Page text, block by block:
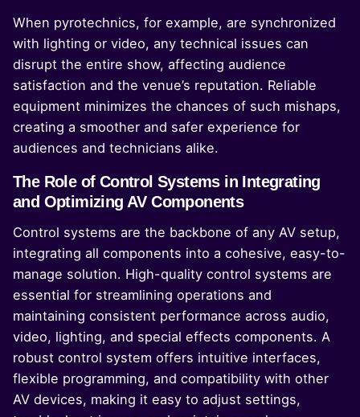
When pyrotechnics, for example, are synchronized
with lighting or video, any technical issues can
disrupt the entire show, affecting audience
satisfaction and the venue’s reputation. Reliable
equipment minimizes the chances of such mishaps,
creating a smoother and safer experience for
audiences and technicians alike.
The Role of Control Systems in Integrating
and Optimizing AV Components
Control systems are the backbone of any AV setup,
integrating all components into a cohesive, easy-to-
manage solution. High-quality control systems are
essential for streamlining operations and
maintaining consistent performance across audio,
video, lighting, and special effects components. A
robust control system offers intuitive interfaces,
flexible programming, and compatibility with other
AV devices, making it easy to adjust settings,